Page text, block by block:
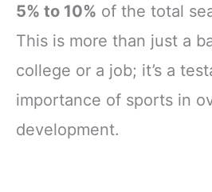
5% to 10% of the total
This is more than just a
college or a job; it’s a
importance of sports in
development.